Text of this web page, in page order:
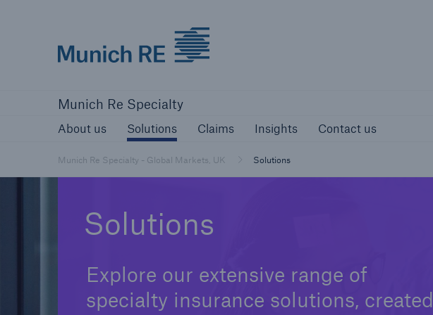
Munich Re Specialty
About us Solutions Claims Insights Contact us
Munich Re Specialty - Global Markets, UK Solutions
Solutions
Explore our extensive range of
specialty insurance solutions, created